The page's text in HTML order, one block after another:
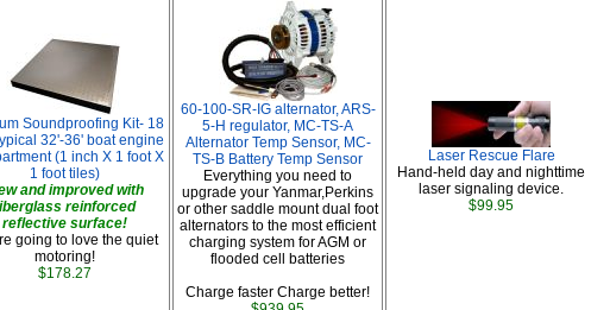
Soundproofing Kit- 18
32'-36' boat engine
(1 inch X 1 foot X
1 foot tiles)
and improved with
reinforced
reflective surface!
going to love the quiet
motoring!
$178.27
60-100-SR-IG alternator, ARS-
5-H regulator, MC-TS-A
Alternator Temp Sensor, MC-
TS-B Battery Temp Sensor
Everything you need to
upgrade your Yanmar,Perkins
or other saddle mount dual foot
alternators to the most efficient
charging system for AGM or
flooded cell batteries
Charge faster Charge better!
Laser Rescue Flare
Hand-held day and nighttime
laser signaling device.
$99.95